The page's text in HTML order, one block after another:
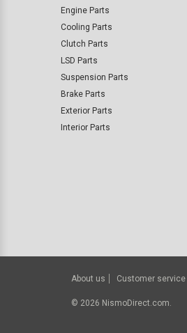
Engine Parts
Cooling Parts
Clutch Parts
LSD Parts
Suspension Parts
Brake Parts
Exterior Parts
Interior Parts
About us Customer service
© 2026 NismoDirect.com.